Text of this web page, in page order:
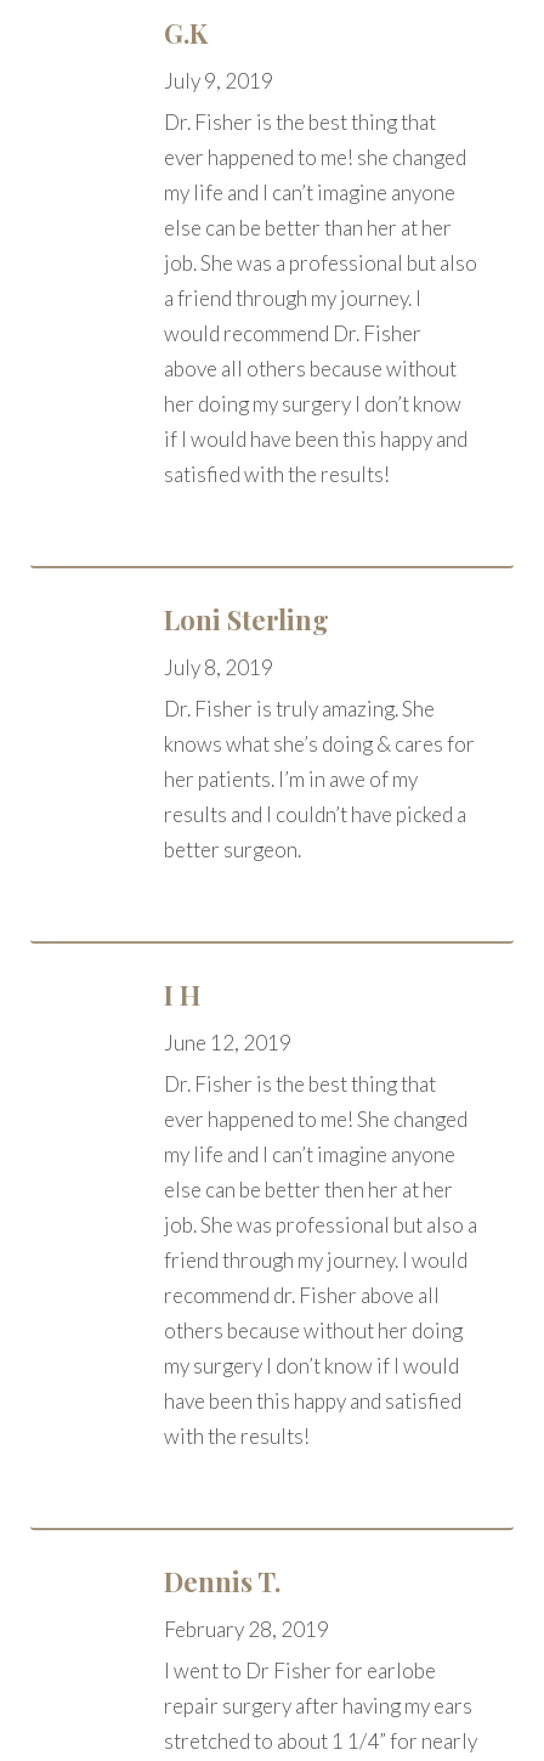
G.K
July 9, 2019
Dr. Fisher is the best thing that
ever happened to me! she changed
my life and I can’t imagine anyone
else can be better than her at her
job. She was a professional but also
a friend through my journey. I
would recommend Dr. Fisher
above all others because without
her doing my surgery I don’t know
if I would have been this happy and
satisfied with the results!
Loni Sterling
July 8, 2019
Dr. Fisher is truly amazing. She
knows what she’s doing & cares for
her patients. I’m in awe of my
results and I couldn’t have picked a
better surgeon.
I H
June 12, 2019
Dr. Fisher is the best thing that
ever happened to me! She changed
my life and I can’t imagine anyone
else can be better then her at her
job. She was professional but also a
friend through my journey. I would
recommend dr. Fisher above all
others because without her doing
my surgery I don’t know if I would
have been this happy and satisfied
with the results!
Dennis T.
February 28, 2019
I went to Dr Fisher for earlobe
repair surgery after having my ears
stretched to about 1 1/4” for nearly